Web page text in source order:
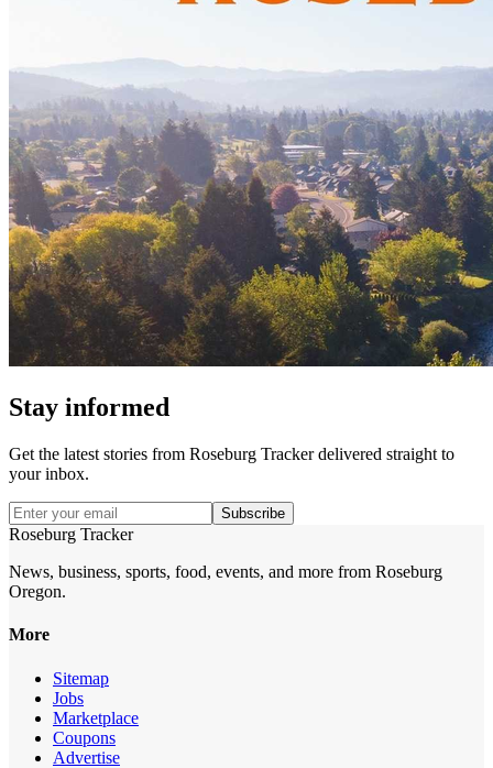
Stay informed
Get the latest stories from Roseburg Trackerdelivered straight to
your inbox.
Subscribe
Roseburg Tracker
News, business, sports, food, events, and more from Roseburg
Oregon.
More
Sitemap
Jobs
Marketplace
Coupons
Advertise